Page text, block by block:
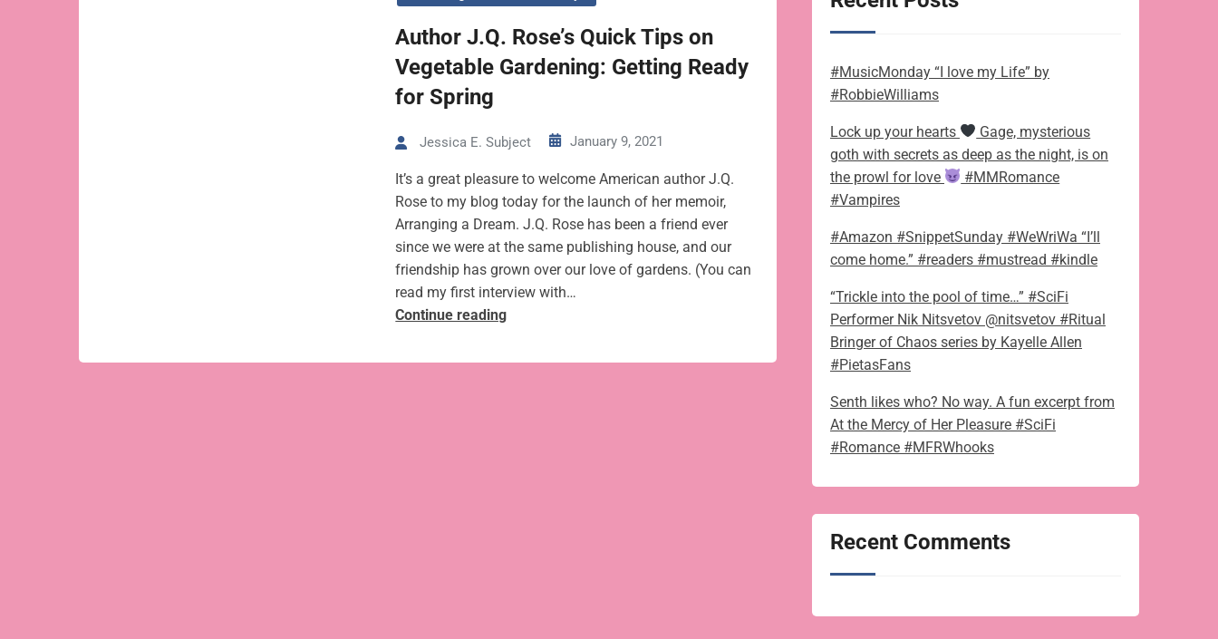
Author J.Q. Rose’s Quick Tips on
Vegetable Gardening: Getting Ready
for Spring
Jessica E. Subject January 9, 2021
It’s a great pleasure to welcome American author J.Q.
Rose to my blog today for the launch of her memoir,
Arranging a Dream. J.Q. Rose has been a friend ever
since we were at the same publishing house, and our
friendship has grown over our love of gardens. (You can
read my first interview with…
Continue readingAuthor
Rose’s
#MusicMonday “I love my Life” by
#RobbieWilliams
Lock up your hearts
Gage, mysterious
goth with secrets as deep as the night, is on
the prowl for love
#MMRomance
#Vampires
#Amazon #SnippetSunday #WeWriWa “I’ll
come home.” #readers #mustread #kindle
“Trickle into the pool of time…” #SciFi
Performer Nik Nitsvetov @nitsvetov #Ritual
Bringer of Chaos series by Kayelle Allen
#PietasFans
Senth likes who? No way. A fun excerpt from
At the Mercy of Her Pleasure #SciFi
#Romance #MFRWhooks
Recent Comments